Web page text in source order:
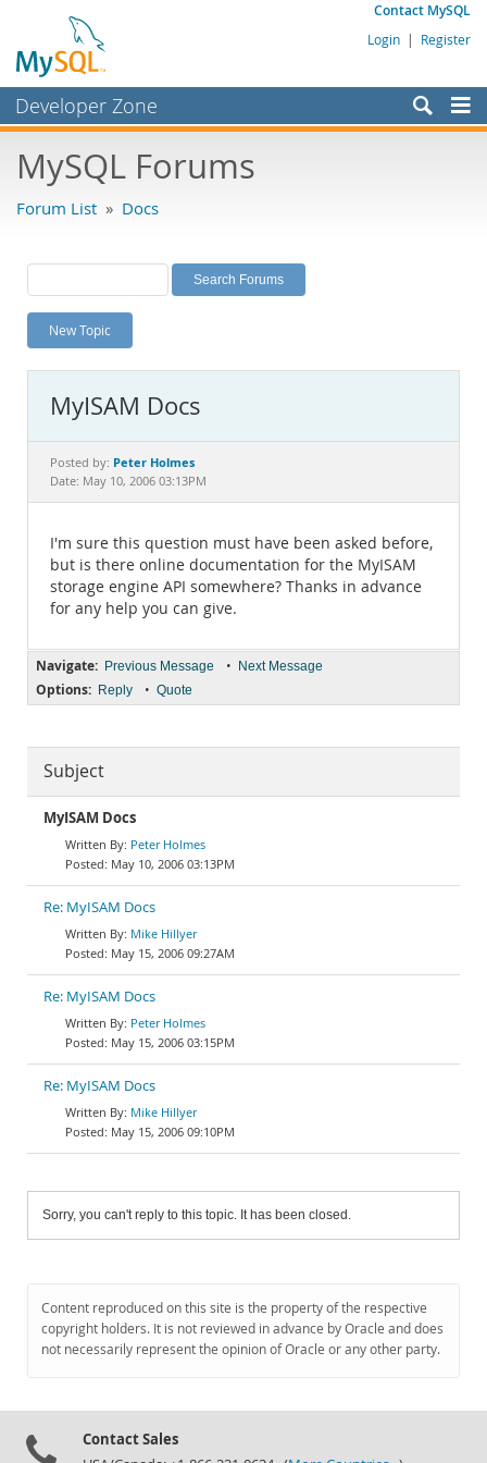
Contact MySQL
Login | Register
Developer Zone
Bugs
Labs
Planet MySQL
News and Events
MySQL.com
Downloads
Documentation
MySQL Forums
Forum List » Docs
New Topic
MyISAM Docs
Posted by: Peter Holmes
Date: May 10, 2006 03:13PM
I'm sure this question must have been asked before,
but is there online documentation for the MyISAM
storage engine API somewhere? Thanks in advance
for any help you can give.
Navigate: Previous Message • Next Message
Options: Reply • Quote
Subject
MyISAM Docs
Peter Holmes
May 10, 2006 03:13PM
Re: MyISAM Docs
Mike Hillyer
May 15, 2006 09:27AM
Re: MyISAM Docs
Peter Holmes
May 15, 2006 03:15PM
Re: MyISAM Docs
Mike Hillyer
May 15, 2006 09:10PM
Sorry, you can't reply to this topic. It has been closed.
Content reproduced on this site is the property of the respective
copyright holders. It is not reviewed in advance by Oracle and does
not necessarily represent the opinion of Oracle or any other party.
Contact Sales